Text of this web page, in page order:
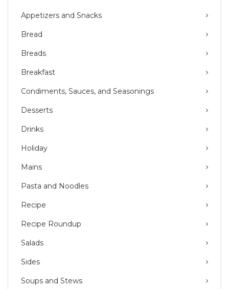
Appetizers and Snacks
Bread
Breads
Breakfast
Condiments, Sauces, and Seasonings
Desserts
Drinks
Holiday
Mains
Pasta and Noodles
Recipe
Recipe Roundup
Salads
Sides
Soups and Stews